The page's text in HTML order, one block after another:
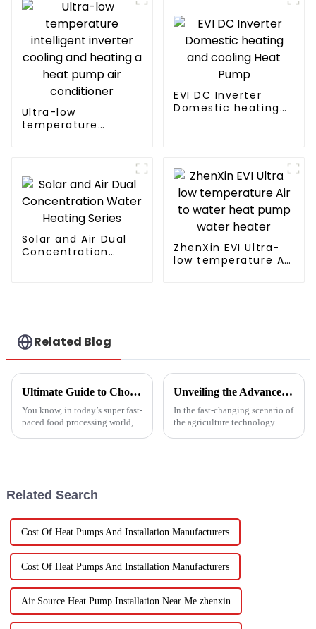
Ultra-low
temperature
conditioner
EVI DC Inverter
Domestic heating
Solar and Air Dual
Concentration
ZhenXin EVI Ultra-
low temperature Air
Related Blog
Ultimate Guide to Choosing the Right Vegetable Dryer Drainer for Your Processing Needs
You know, in today’s super fast-
paced food processing world,
Unveiling the Advanced Specifications of Zepline's Vegetable and Fruit Dryer for Global Buyers
In the fast-changing scenario of
the agriculture technology
Related Search
Cost Of Heat Pumps And Installation Manufacturers
Cost Of Heat Pumps And Installation Manufacturers
Air Source Heat Pump Installation Near Me zhenxin